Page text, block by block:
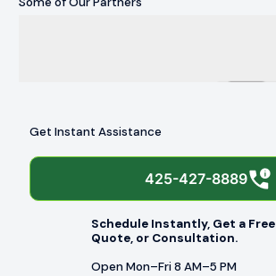
Get Instant Assistance
425-427-8889
Schedule Instantly, Get a Free
Quote, or Consultation.
Open Mon–Fri 8 AM–5 PM